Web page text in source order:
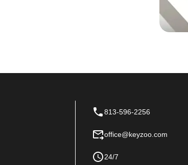
813-596-2256
office@keyzoo.com
24/7